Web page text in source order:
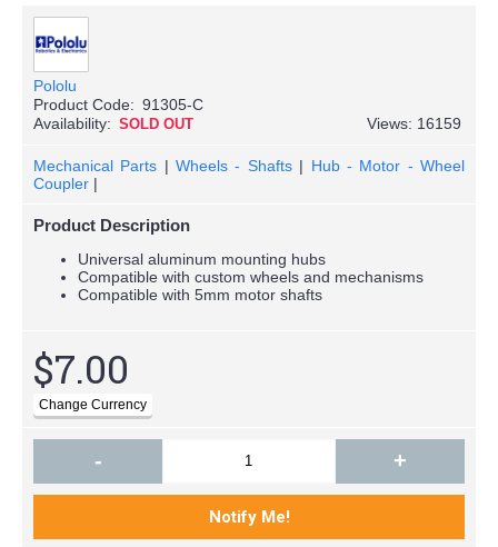
Pololu
Product Code: 91305-C
Availability: SOLD OUT Views: 16159
Mechanical Parts |Wheels - Shafts| Hub - Motor - Wheel
Coupler |
Product Description
Universal aluminum mounting hubs
Compatible with custom wheels and mechanisms
Compatible with 5mm motor shafts
$7.00
- +